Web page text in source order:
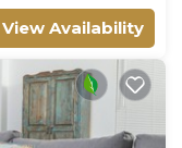
View Availability